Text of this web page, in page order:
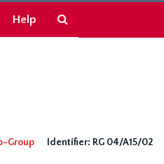
Help
Group
Identifier: RG 04/A15/02